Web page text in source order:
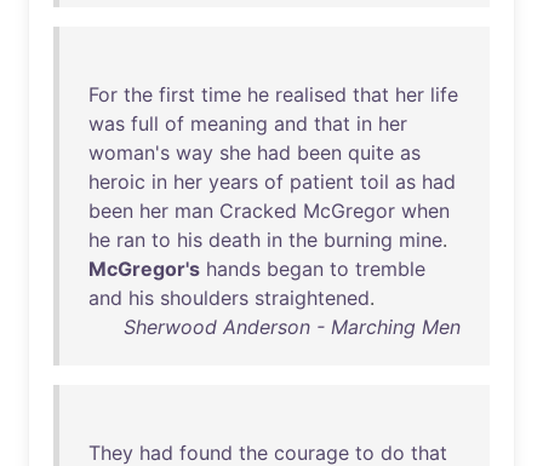
For the first time he realised that her life
was full of meaning and that in her
woman's way she had been quite as
heroic in her years of patient toil as had
been her man Cracked McGregor when
he ran to his death in the burning mine.
McGregor's hands began to tremble
and his shoulders straightened.
Sherwood Anderson - Marching Men
They had found the courage to do that